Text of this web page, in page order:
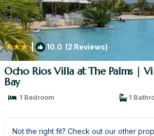
| 10.0 (2 Reviews)
Ocho Rios Villa at The Palms |
Bay
1 Bedroom 1
Not the right fit? Check out our other